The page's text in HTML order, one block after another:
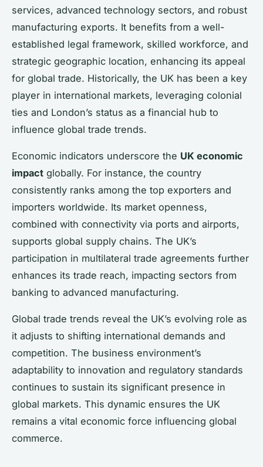
services, advanced technology sectors, and robust
manufacturing exports. It benefits from a well-
established legal framework, skilled workforce, and
strategic geographic location, enhancing its appeal
for global trade. Historically, the UK has been a key
player in international markets, leveraging colonial
ties and London’s status as a financial hub to
influence global trade trends.
Economic indicators underscore the UK economic
impact globally. For instance, the country
consistently ranks among the top exporters and
importers worldwide. Its market openness,
combined with connectivity via ports and airports,
supports global supply chains. The UK’s
participation in multilateral trade agreements further
enhances its trade reach, impacting sectors from
banking to advanced manufacturing.
Global trade trends reveal the UK’s evolving role as
it adjusts to shifting international demands and
competition. The business environment’s
adaptability to innovation and regulatory standards
continues to sustain its significant presence in
global markets. This dynamic ensures the UK
remains a vital economic force influencing global
commerce.